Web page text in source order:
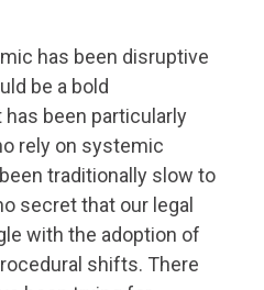
has been disruptive
be a bold
been particularly
rely on systemic
traditionally slow to
secret that our legal
with the adoption of
shifts. There